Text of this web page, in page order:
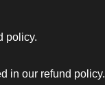
policy.
in our refund policy.